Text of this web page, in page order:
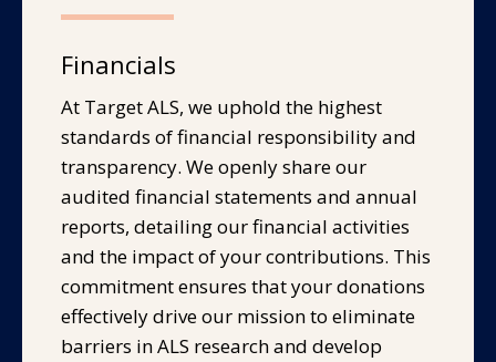
Financials
At Target ALS, we uphold the highest
standards of financial responsibility and
transparency. We openly share our
audited financial statements and annual
reports, detailing our financial activities
and the impact of your contributions. This
commitment ensures that your donations
effectively drive our mission to eliminate
barriers in ALS research and develop